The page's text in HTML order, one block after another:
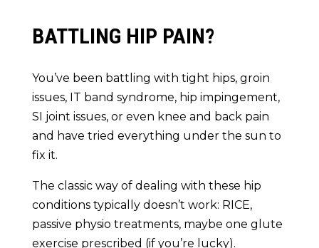
BATTLING HIP PAIN?
You’ve been battling with tight hips, groin
issues, IT band syndrome, hip impingement,
SI joint issues, or even knee and back pain
and have tried everything under the sun to
fix it.
The classic way of dealing with these hip
conditions typically doesn’t work: RICE,
passive physio treatments, maybe one glute
exercise prescribed (if you’re lucky).